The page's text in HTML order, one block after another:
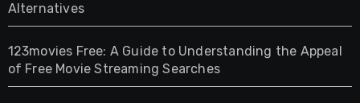
Alternatives
123movies Free: A Guide to Understanding the Appeal
of Free Movie Streaming Searches